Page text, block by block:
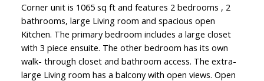
Corner unit is 1065 sq ft and features 2 bedrooms , 2
bathrooms, large Living room and spacious open
Kitchen. The primary bedroom includes a large closet
with 3 piece ensuite. The other bedroom has its own
walk- through closet and bathroom access. The extra-
large Living room has a balcony with open views. Open